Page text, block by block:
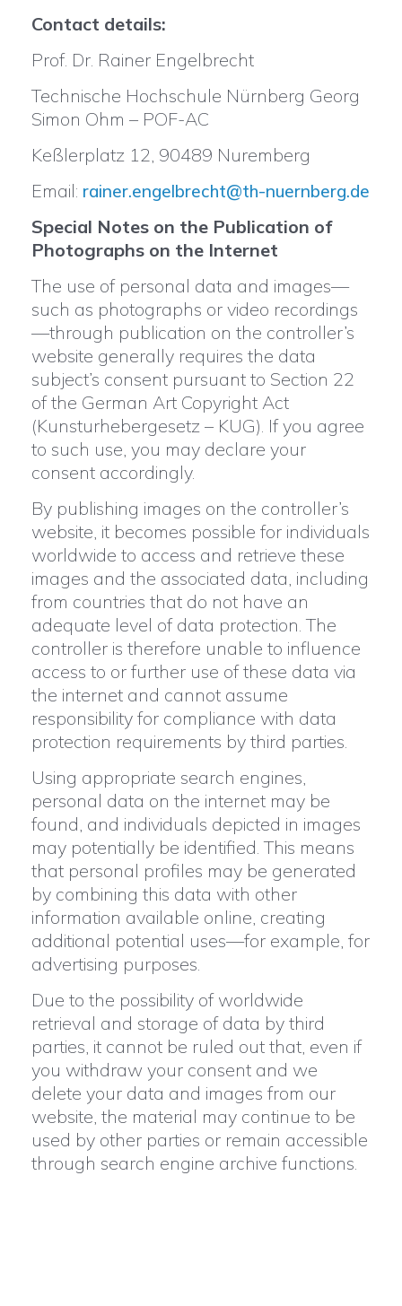
Contact details:
Prof. Dr. Rainer Engelbrecht
Technische Hochschule Nürnberg Georg
Simon Ohm – POF-AC
Keßlerplatz 12, 90489 Nuremberg
Email: rainer.engelbrecht@th-nuernberg.de
Special Notes on the Publication of
Photographs on the Internet
The use of personal data and images—
such as photographs or video recordings
—through publication on the controller’s
website generally requires the data
subject’s consent pursuant to Section 22
of the German Art Copyright Act
(Kunsturhebergesetz – KUG). If you agree
to such use, you may declare your
consent accordingly.
By publishing images on the controller’s
website, it becomes possible for individuals
worldwide to access and retrieve these
images and the associated data, including
from countries that do not have an
adequate level of data protection. The
controller is therefore unable to influence
access to or further use of these data via
the internet and cannot assume
responsibility for compliance with data
protection requirements by third parties.
Using appropriate search engines,
personal data on the internet may be
found, and individuals depicted in images
may potentially be identified. This means
that personal profiles may be generated
by combining this data with other
information available online, creating
additional potential uses—for example, for
advertising purposes.
Due to the possibility of worldwide
retrieval and storage of data by third
parties, it cannot be ruled out that, even if
you withdraw your consent and we
delete your data and images from our
website, the material may continue to be
used by other parties or remain accessible
through search engine archive functions.